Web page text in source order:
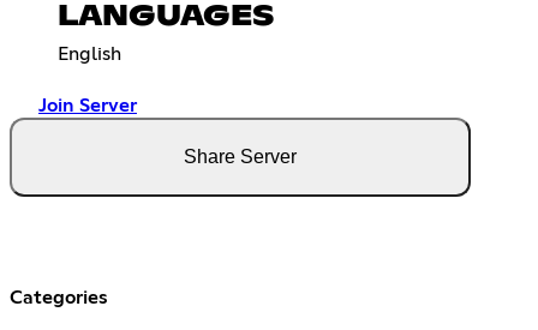
LANGUAGES
English
Join Server
Share Server
Categories